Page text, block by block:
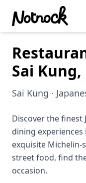
Featured Events
Blog Posts
Date Ideas
Dining
Wine
Cafe
Sai
Sai Kung ·
Discover the finest
dining experiences
exquisite
street food, find
occasion.